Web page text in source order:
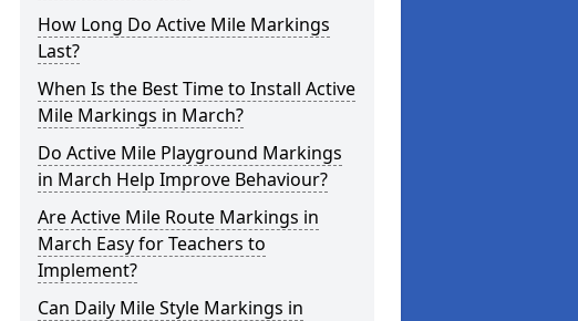
How Long Do Active Mile Markings
Last?
When Is the Best Time to Install Active
Mile Markings in March?
Do Active Mile Playground Markings
in March Help Improve Behaviour?
Are Active Mile Route Markings in
March Easy for Teachers to
Implement?
Can Daily Mile Style Markings in